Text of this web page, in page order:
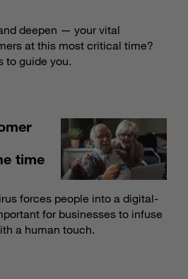
deepen — your vital
at this most critical time?
to guide you.
time
forces people into a digital-
for businesses to infuse
a human touch.